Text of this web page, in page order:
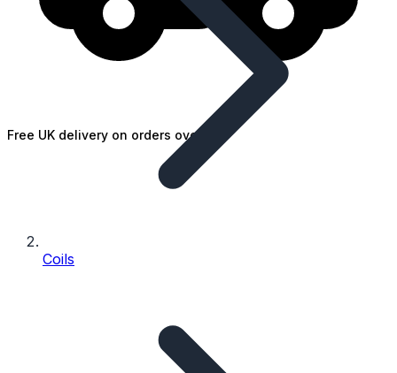
Free UK delivery on orders over £25
Coils